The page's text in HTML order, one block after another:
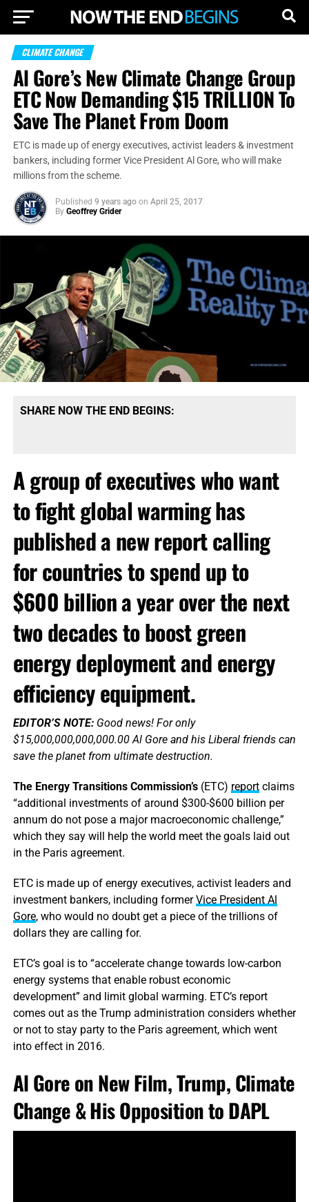
CLIMATE CHANGE
Al Gore’s New Climate Change Group
ETC Now Demanding $15 TRILLION To
Save The Planet From Doom
ETC is made up of energy executives, activist leaders & investment
bankers, including former Vice President Al Gore, who will make
millions from the scheme.
Published 9 years ago on April 25, 2017
By Geoffrey Grider
SHARE NOW THE END BEGINS:
A group of executives who want
to fight global warming has
published a new report calling
for countries to spend up to
$600 billion a year over the next
two decades to boost green
energy deployment and energy
efficiency equipment.
EDITOR’S NOTE:Good news! For only
$15,000,000,000,000.00 Al Gore and his Liberal friends can
save the planet from ultimate destruction.
The Energy Transitions Commission’s(ETC) reportclaims
“additional investments of around $300-$600 billion per
annum do not pose a major macroeconomic challenge,”
which they say will help the world meet the goals laid out
in the Paris agreement.
ETC is made up of energy executives, activist leaders and
investment bankers, including formerVice President Al
Gore, who would no doubt get a piece of the trillions of
dollars they are calling for.
ETC’s goal is to “accelerate change towards low-carbon
energy systems that enable robust economic
development” and limit global warming. ETC’s report
comes out as the Trump administration considers whether
or not to stay party to the Paris agreement, which went
into effect in 2016.
Al Gore on New Film, Trump, Climate
Change & His Opposition to DAPL